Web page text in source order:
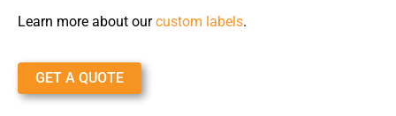
Learn more about ourcustom labels.
GET A QUOTE